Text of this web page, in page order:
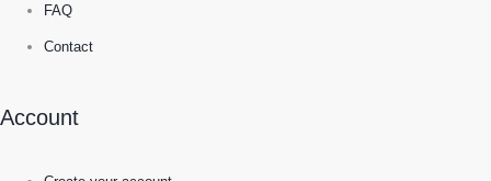
FAQ
Contact
Account